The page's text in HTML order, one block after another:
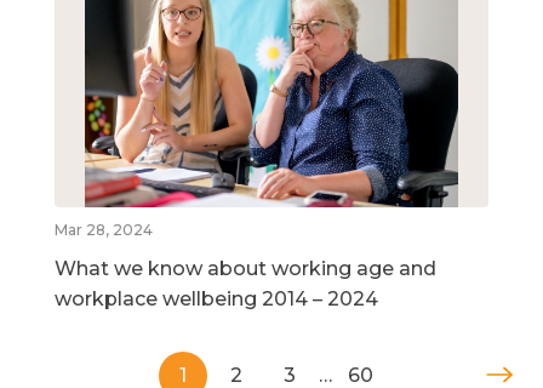
Mar 28, 2024
What we know about working age and
workplace wellbeing 2014 – 2024
1 2 3 … 60